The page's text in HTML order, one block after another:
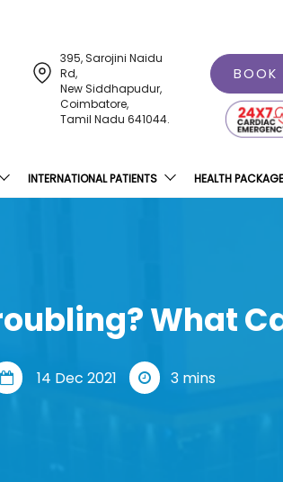
395, Sarojini Naidu
Rd,
New Siddhapudur,
Coimbatore,
Tamil Nadu 641044.
BOOK
INTERNATIONAL PATIENTS HEALTH
What
14 Dec 2021 3 mins